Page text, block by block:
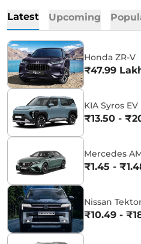
Latest Upcoming
Honda ZR-V
₹47.99
KIA Syros EV
₹13.50 -
Mercedes
₹1.45 -
Nissan
₹10.49 -